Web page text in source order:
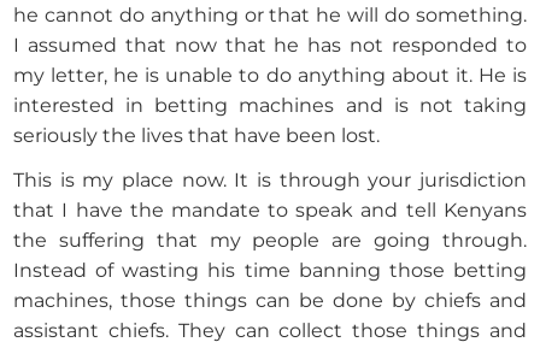
he cannot do anything or that he will do something.
I assumed that now that he has not responded to
my letter, he is unable to do anything about it. He is
interested in betting machines and is not taking
seriously the lives that have been lost.
This is my place now. It is through your jurisdiction
that I have the mandate to speak and tell Kenyans
the suffering that my people are going through.
Instead of wasting his time banning those betting
machines, those things can be done by chiefs and
assistant chiefs. They can collect those things and